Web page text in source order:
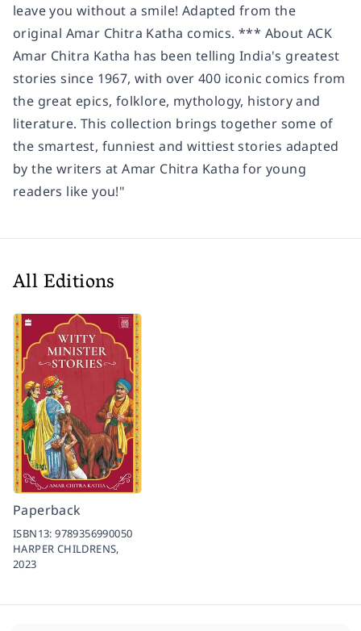
leave you without a smile! Adapted from the
original Amar Chitra Katha comics. *** About ACK
Amar Chitra Katha has been telling India's greatest
stories since 1967, with over 400 iconic comics from
the great epics, folklore, mythology, history and
literature. This collection brings together some of
the smartest, funniest and wittiest stories adapted
by the writers at Amar Chitra Katha for young
readers like you!"
All Editions
Paperback
ISBN13:9789356990050
HARPER CHILDRENS,
2023